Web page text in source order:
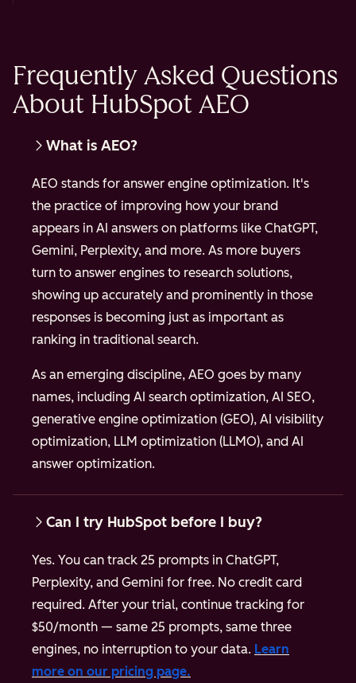
Frequently Asked Questions
About HubSpot AEO
What is AEO?
AEO stands for answer engine optimization. It's
the practice of improving how your brand
appears in AI answers on platforms like ChatGPT,
Gemini, Perplexity, and more. As more buyers
turn to answer engines to research solutions,
showing up accurately and prominently in those
responses is becoming just as important as
ranking in traditional search.
As an emerging discipline, AEO goes by many
names, including AI search optimization, AI SEO,
generative engine optimization (GEO), AI visibility
optimization, LLM optimization (LLMO), and AI
answer optimization.
Can I try HubSpot before I buy?
Yes. You can track 25 prompts in ChatGPT,
Perplexity, and Gemini for free. No credit card
required. After your trial, continue tracking for
$50/month — same 25 prompts, same three
engines, no interruption to your data. Learn
more on our pricing page.